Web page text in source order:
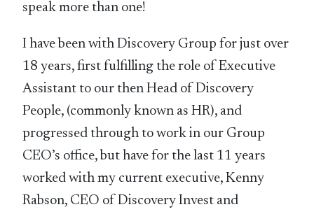
speak more than one!
I have been with Discovery Group for just over
18 years, first fulfilling the role of Executive
Assistant to our then Head of Discovery
People, (commonly known as HR), and
progressed through to work in our Group
CEO’s office, but have for the last 11 years
worked with my current executive, Kenny
Rabson, CEO of Discovery Invest and